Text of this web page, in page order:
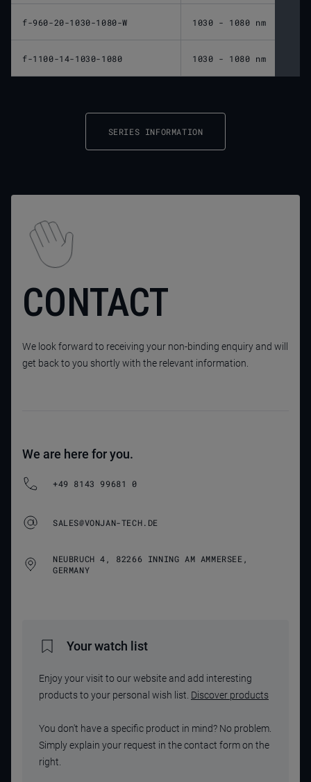
f-960-20-1030-1080-W 1030 - 1080 nm
f-1100-14-1030-1080 1030 - 1080 nm
SERIES INFORMATION
CONTACT
We look forward to receiving your non-binding enquiry and will
get back to you shortly with the relevant information.
We are here for you.
+49 8143 99681 0
SALES@VONJAN-TECH.DE
NEUBRUCH 4, 82266 INNING AM AMMERSEE,
GERMANY
Your watch list
Enjoy your visit to our website and add interesting
products to your personal wish list. Discover products
You don't have a specific product in mind? No problem.
Simply explain your request in the contact form on the
right.